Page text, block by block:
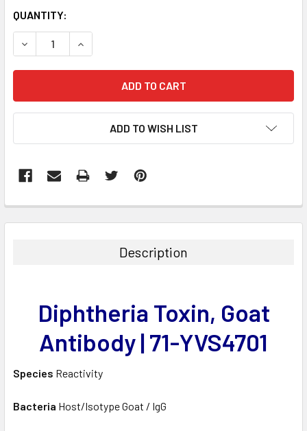
CURRENT
STOCK:
QUANTITY:
DECREASE QUANTITY:INCREASE QUANTITY:
ADD TO WISH LIST
BOUGHT
ADD
SELECTED
TO CART
Description
Diphtheria Toxin, Goat
Antibody | 71-YVS4701
Species Reactivity
Bacteria Host/Isotype Goat / IgG